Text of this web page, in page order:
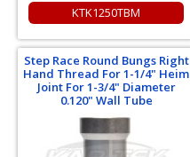
KTK1250TBM
Step Race Round Bungs Right
Hand Thread For 1-1/4" Heim
Joint For 1-3/4" Diameter
0.120" Wall Tube